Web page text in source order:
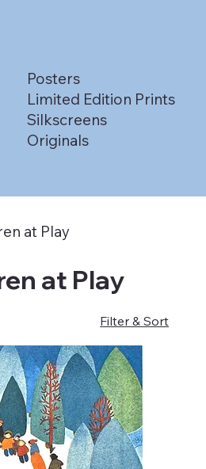
at Play
at Play
Filter & Sort
Posters
Limited Edition Prints
Silkscreens
Originals